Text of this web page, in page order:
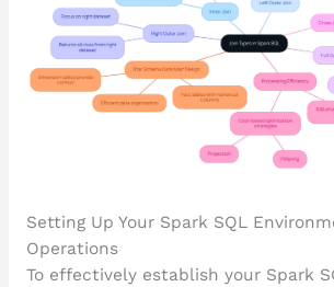
Setting Up Your Spark SQL
Operations
To effectively establish your Spark